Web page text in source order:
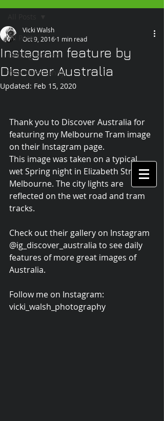
All Posts
Getting Started
Your Community
Instagram feature by
Discover Australia
Vicki Walsh
Oct 9, 2016 1 min read
Updated: Feb 15, 2020
Thank you to Discover Australia for
featuring my Melbourne Tram image
on their Instagram page.
This image was taken on a typical
wet Spring night in Elizabeth Street,
Melbourne. The city lights are
reflected on the wet road and tram
tracks.
Check out their gallery on Instagram
@ig_discover_australia to see daily
features of more great images of
Australia.
Follow me on Instagram:
vicki_walsh_photography